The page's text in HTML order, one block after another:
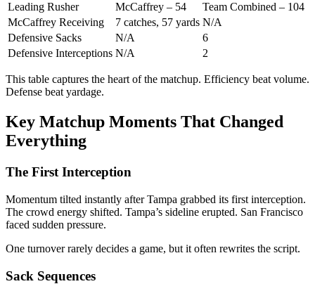
Leading Rusher McCaffrey – 54
Team Combined – 104
McCaffrey Receiving
7 catches, 57 yards N/A
Defensive Sacks
N/A
6
Defensive Interceptions N/A 2
This table captures the heart of the matchup. Efficiency beat volume.
Defense beat yardage.
Key Matchup Moments That Changed
Everything
The First Interception
Momentum tilted instantly after Tampa grabbed its first interception.
The crowd energy shifted. Tampa’s sideline erupted. San Francisco
faced sudden pressure.
One turnover rarely decides a game, but it often rewrites the script.
Sack Sequences